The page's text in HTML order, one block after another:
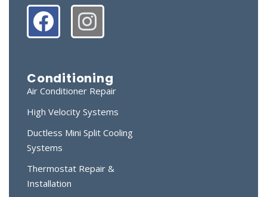
Conditioning
Air Conditioner Repair
High Velocity Systems
Ductless Mini Split Cooling
Systems
Thermostat Repair &
Installation